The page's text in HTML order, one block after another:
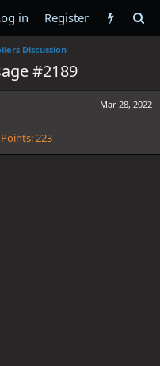
in Register
Discussion
#2189
Mar 28, 2022
Points 223